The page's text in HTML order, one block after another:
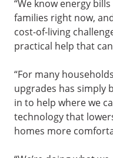
“We know energy
families right now,
cost-of-living
practical help that
“For many
upgrades has simply
in to help where we
technology that
homes more